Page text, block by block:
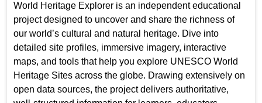
World Heritage Explorer is an independent educational
project designed to uncover and share the richness of
our world’s cultural and natural heritage. Dive into
detailed site profiles, immersive imagery, interactive
maps, and tools that help you explore UNESCO World
Heritage Sites across the globe. Drawing extensively on
open data sources, the project delivers authoritative,